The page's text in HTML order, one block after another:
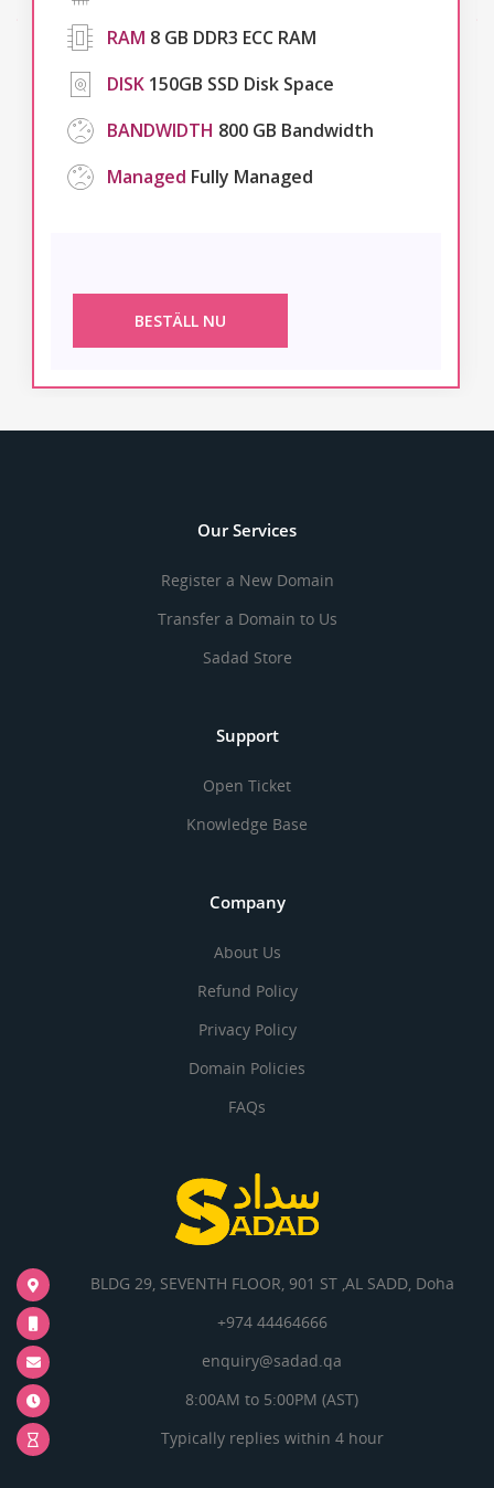
RAM 8 GB DDR3 ECC RAM
DISK 150GB SSD Disk Space
BANDWIDTH 800 GB Bandwidth
Managed Fully Managed
BESTÄLL NU
Our Services
Register a New Domain
Transfer a Domain to Us
Sadad Store
Support
Open Ticket
Knowledge Base
Company
About Us
Refund Policy
Privacy Policy
Domain Policies
FAQs
BLDG 29, SEVENTH FLOOR, 901 ST ,AL SADD, Doha
+974 44464666
enquiry@sadad.qa
8:00AM to 5:00PM (AST)
Typically replies within 4 hour